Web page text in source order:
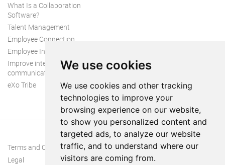
We use cookies
We use cookies and other tracking
technologies to improve your
browsing experience on our website,
to show you personalized content and
targeted ads, to analyze our website
traffic, and to understand where our
visitors are coming from.
What Is a Collaboration
Software?
Talent Management
Employee Connection
Employee Intranet
Improve internal
communication
eXo Tribe
Terms and Conditions
Legal